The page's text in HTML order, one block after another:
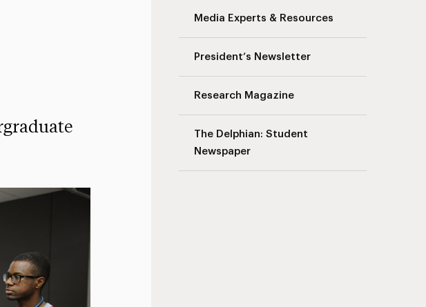
Media Experts & Resources
President’s Newsletter
Research Magazine
The Delphian: Student
Newspaper